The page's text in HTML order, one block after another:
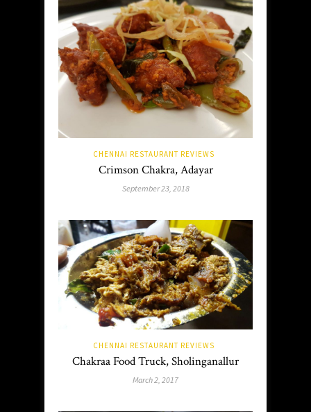
CHENNAI RESTAURANT REVIEWS
Crimson Chakra, Adayar
September 23, 2018
CHENNAI RESTAURANT REVIEWS
Chakraa Food Truck, Sholinganallur
March 2, 2017